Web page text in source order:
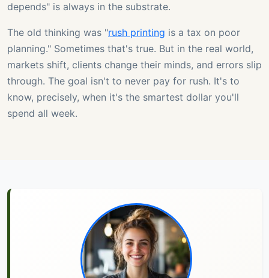
depends" is always in the substrate.
The old thinking was "rush printing is a tax on poor
planning." Sometimes that's true. But in the real world,
markets shift, clients change their minds, and errors slip
through. The goal isn't to never pay for rush. It's to
know, precisely, when it's the smartest dollar you'll
spend all week.